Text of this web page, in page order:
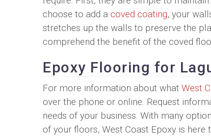
choose to add a coved coating, your
stretches up the walls to preserve the
comprehend the benefit of the coved
Epoxy Flooring for
For more information about what West
over the phone or online. Request
needs of your business. With many
of your floors, West Coast Epoxy is here